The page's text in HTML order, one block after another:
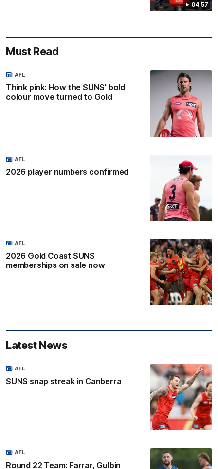
04:57
Must Read
Think pink: How the SUNS' bold
colour move turned to Gold
AFL
2026 player numbers confirmed
AFL
2026 Gold Coast SUNS
memberships on sale now
AFL
Latest News
SUNS snap streak in Canberra
AFL
Round 22 Team: Farrar, Gulbin
AFL